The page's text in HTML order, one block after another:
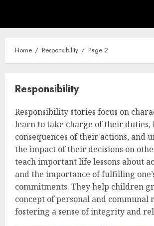
Home Responsibility Page 2
Responsibility
Responsibility stories focus on
learn to take charge of their duties,
consequences of their actions, and
the impact of their decisions on
teach important life lessons about
and the importance of fulfilling
commitments. They help children
concept of personal and communal
fostering a sense of integrity and